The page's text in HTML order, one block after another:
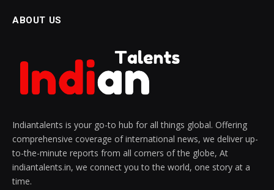
ABOUT US
Indiantalents is your go-to hub for all things global. Offering
comprehensive coverage of international news, we deliver up-
to-the-minute reports from all corners of the globe, At
indiantalents.in, we connect you to the world, one story at a
time.